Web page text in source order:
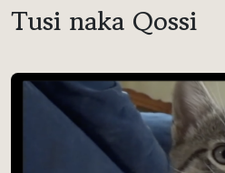
Tusi naka Qossi
Video Player